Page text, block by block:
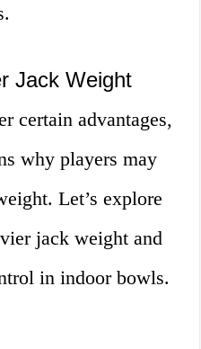
Jack Weight
certain advantages,
why players may
Let’s explore
jack weight and
in indoor bowls.